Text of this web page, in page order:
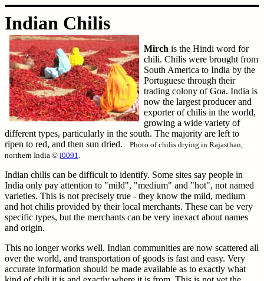
Indian Chilis
Mirch is the Hindi word for
chili. Chilis were brought from
South America to India by the
Portuguese through their
trading colony of Goa. India is
now the largest producer and
exporter of chilis in the world,
growing a wide variety of
different types, particularly in the south. The majority are left to
ripen to red, and then sun dried. Photo of chilis drying in Rajasthan,
northern India © i0091.
Indian chilis can be difficult to identify. Some sites say people in
India only pay attention to "mild", "medium" and "hot", not named
varieties. This is not precisely true - they know the mild, medium
and hot chilis provided by their local merchants. These can be very
specific types, but the merchants can be very inexact about names
and origin.
This no longer works well. Indian communities are now scattered all
over the world, and transportation of goods is fast and easy. Very
accurate information should be made available as to exactly what